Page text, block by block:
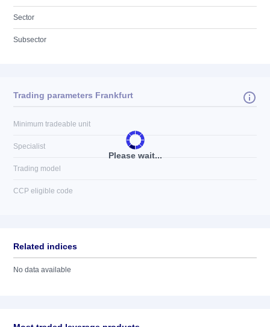
Sector
Subsector
Please wait...
Trading parameters Frankfurt
Minimum tradeable unit
Specialist
Trading model
CCP eligible code
Related indices
No data available